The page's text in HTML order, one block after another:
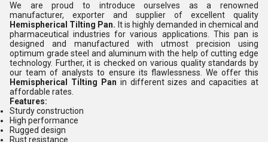
We are proud to introduce ourselves as a renowned
manufacturer, exporter and supplier of excellent quality
Hemispherical Tilting Pan. It is highly demanded in chemical and
pharmaceutical industries for various applications. This pan is
designed and manufactured with utmost precision using
optimum grade steel and aluminum with the help of cutting edge
technology. Further, it is checked on various quality standards by
our team of analysts to ensure its flawlessness. We offer this
Hemispherical Tilting Pan in different sizes and capacities at
affordable rates.
Features:
Sturdy construction
High performance
Rugged design
Rust resistance